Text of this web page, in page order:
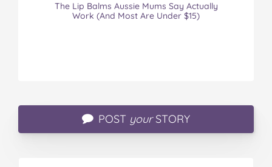
The Lip Balms Aussie Mums Say Actually
Work (And Most Are Under $15)
POST yourSTORY